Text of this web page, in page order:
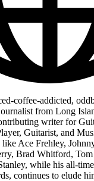
coffee-addicted,
from Long
writer for
Guitarist, and
Ace Frehley,
Brad Whitford,
while his all-
continues to elude